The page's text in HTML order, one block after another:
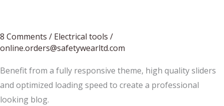
8 Comments / Electrical tools /
online.orders@safetywearltd.com
Benefit from a fully responsive theme, high quality sliders
and optimized loading speed to create a professional
looking blog.